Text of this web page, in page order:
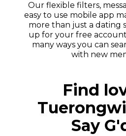
Our flexible filters,
easy to use mobile app
more than just a dating
up for your free
many ways you can
with new
Find
Say